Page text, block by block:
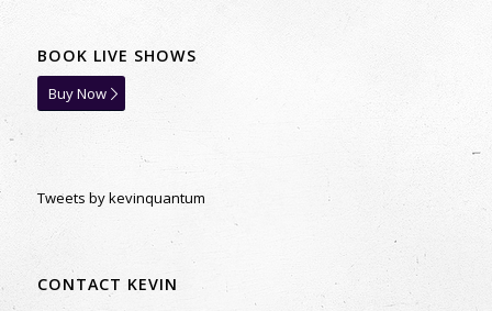
BOOK LIVE SHOWS
Buy Now
Tweets by kevinquantum
CONTACT KEVIN